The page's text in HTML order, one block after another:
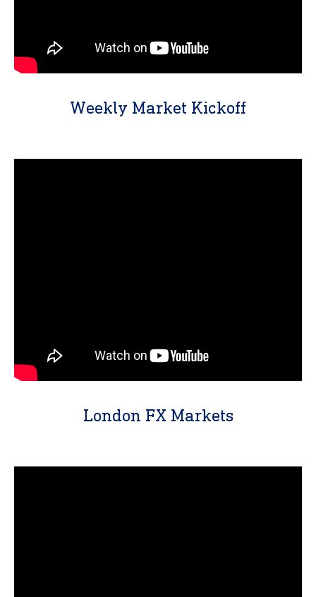
Weekly Market Kickoff
London FX Markets